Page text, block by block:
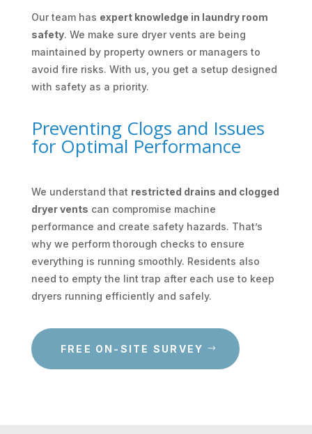
Our team has expert knowledge in laundry room
safety. We make sure dryer vents are being
maintained by property owners or managers to
avoid fire risks. With us, you get a setup designed
with safety as a priority.
Preventing Clogs and Issues
for Optimal Performance
We understand that restricted drains and clogged
dryer vents can compromise machine
performance and create safety hazards. That’s
why we perform thorough checks to ensure
everything is running smoothly. Residents also
need to empty the lint trap after each use to keep
dryers running efficiently and safely.
FREE ON-SITE SURVEY